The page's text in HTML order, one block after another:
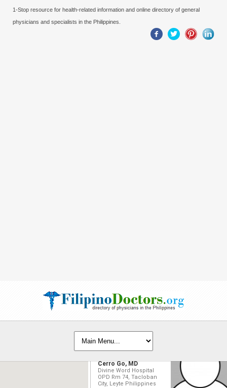
1-Stop resource for health-related information and online directory of general
physicians and specialists in the Philippines.
Cerro Go, MD
Divine Word Hospital
OPD Rm 74, Tacloban
City, Leyte Philippines